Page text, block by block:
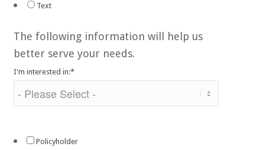
Text
The following information will help us
better serve your needs.
I'm interested in:*
Policyholder